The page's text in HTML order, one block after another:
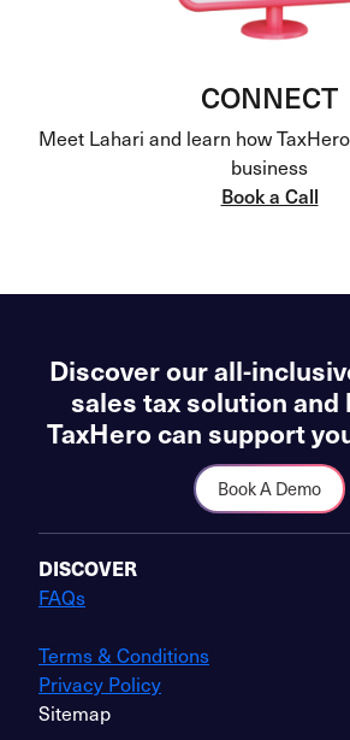
CONNECT
Meet Lahari and learn how
business
Book a Call
Discover our all-
sales tax solution and
TaxHero can support
Book A Demo
DISCOVER
FAQs
Terms & Conditions
Privacy Policy
Sitemap